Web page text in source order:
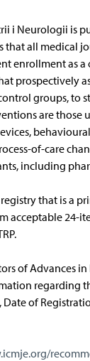
i Neurologii is
that all medical
enrollment as
prospectively
groups, to
are those
of-care
including
that is a
acceptable 24-
of Advances
regarding
of